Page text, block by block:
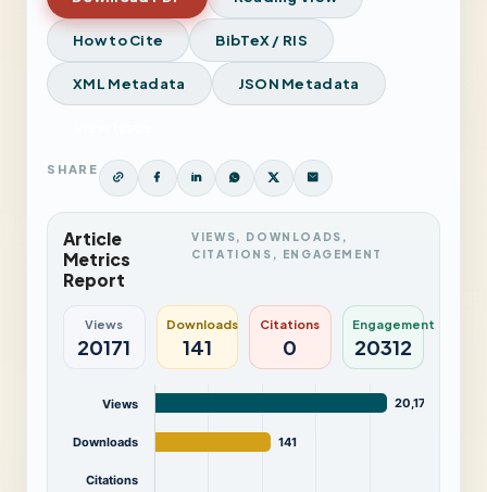
How to Cite BibTeX / RIS
XML Metadata JSON Metadata
SHARE
Article
Metrics
Report
VIEWS, DOWNLOADS,
CITATIONS, ENGAGEMENT
Views
20171
Downloads
141
Citations
0
Engagement
20312
20,171
141
Views
Downloads
Citations